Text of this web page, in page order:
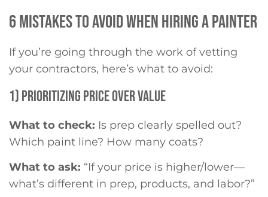
6 MISTAKES TO AVOID WHEN HIRING A PAINTER
If you’re going through the work of vetting
your contractors, here’s what to avoid:
1) PRIORITIZING PRICE OVER VALUE
What to check: Is prep clearly spelled out?
Which paint line? How many coats?
What to ask: “If your price is higher/lower—
what’s different in prep, products, and labor?”